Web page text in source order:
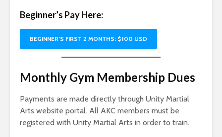
Beginner’s Pay Here:
BEGINNER’S FIRST 2 MONTHS: $100 USD
Monthly Gym Membership Dues
Payments are made directly through Unity Martial
Arts website portal. All AKC members must be
registered with Unity Martial Arts in order to train.